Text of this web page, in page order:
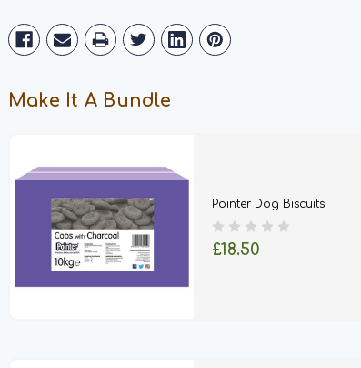
Stock:
Make It A Bundle
Pointer Dog Biscuits
£18.50